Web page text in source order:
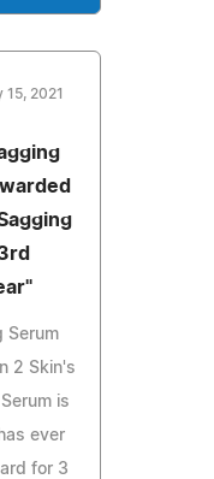
15, 2021
Serum
2 Skin's
is
ever
for 3